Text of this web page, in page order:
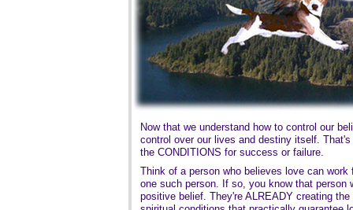
Now that we understand how to control our
control over our lives and destiny itself.
the CONDITIONS for success or failure.
Think of a person who believes love can
one such person. If so, you know that person
positive belief. They're ALREADY creating